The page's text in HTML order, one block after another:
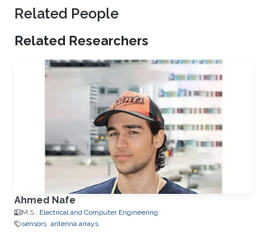
Related People
Related Researchers
Ahmed Nafe
M.S., Electrical and Computer Engineering
sensors antenna arrays